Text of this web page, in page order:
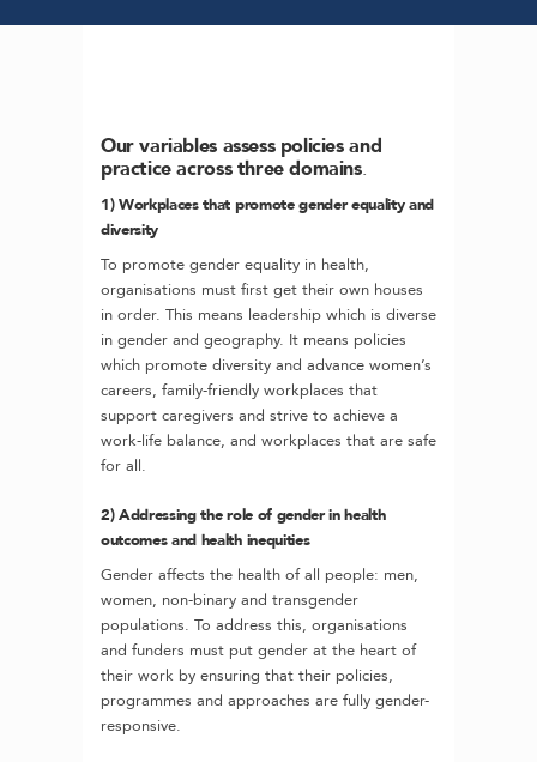
Our variables assess policies and
practice across three domains.
1) Workplaces that promote gender equality and
diversity
To promote gender equality in health,
organisations must first get their own houses
in order. This means leadership which is diverse
in gender and geography. It means policies
which promote diversity and advance women’s
careers, family-friendly workplaces that
support caregivers and strive to achieve a
work-life balance, and workplaces that are safe
for all.
2) Addressing the role of gender in health
outcomes and health inequities
Gender affects the health of all people: men,
women, non-binary and transgender
populations. To address this, organisations
and funders must put gender at the heart of
their work by ensuring that their policies,
programmes and approaches are fully gender-
responsive.